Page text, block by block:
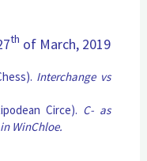
th of March, 2019
Interchange vs
Circe). C- as
WinChloe.